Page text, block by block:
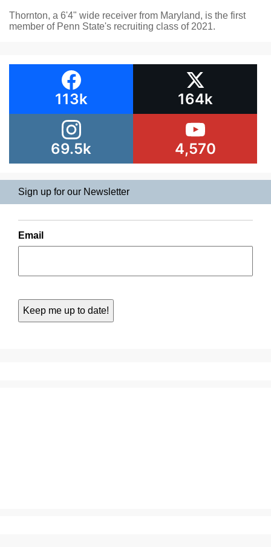
Thornton, a 6'4" wide receiver from Maryland, is the first
member of Penn State's recruiting class of 2021.
113k 164k
69.5k 4,570
Sign up for our Newsletter
Email